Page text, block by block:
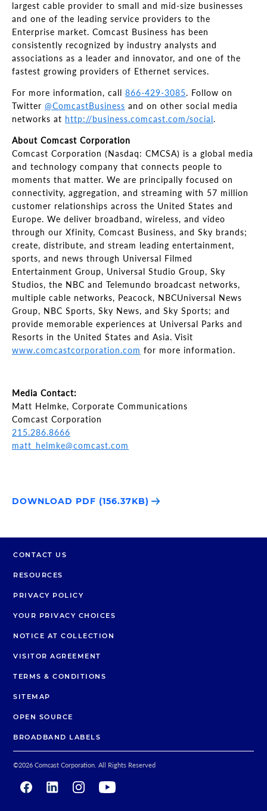
largest cable provider to small and mid-size businesses
and one of the leading service providers to the
Enterprise market. Comcast Business has been
consistently recognized by industry analysts and
associations as a leader and innovator, and one of the
fastest growing providers of Ethernet services.
For more information, call 866-429-3085. Follow on
Twitter @ComcastBusiness and on other social media
networks at http://business.comcast.com/social.
About Comcast Corporation
Comcast Corporation (Nasdaq: CMCSA) is a global media
and technology company that connects people to
moments that matter. We are principally focused on
connectivity, aggregation, and streaming with 57 million
customer relationships across the United States and
Europe. We deliver broadband, wireless, and video
through our Xfinity, Comcast Business, and Sky brands;
create, distribute, and stream leading entertainment,
sports, and news through Universal Filmed
Entertainment Group, Universal Studio Group, Sky
Studios, the NBC and Telemundo broadcast networks,
multiple cable networks, Peacock, NBCUniversal News
Group, NBC Sports, Sky News, and Sky Sports; and
provide memorable experiences at Universal Parks and
Resorts in the United States and Asia. Visit
www.comcastcorporation.com for more information.
Media Contact:
Matt Helmke, Corporate Communications
Comcast Corporation
215.286.8666
matt_helmke@comcast.com
DOWNLOAD PDF (156.37KB)
CONTACT US
RESOURCES
PRIVACY POLICY
YOUR PRIVACY CHOICES
NOTICE AT COLLECTION
VISITOR AGREEMENT
TERMS & CONDITIONS
SITEMAP
OPEN SOURCE
BROADBAND LABELS
©2026 Comcast Corporation. All Rights Reserved